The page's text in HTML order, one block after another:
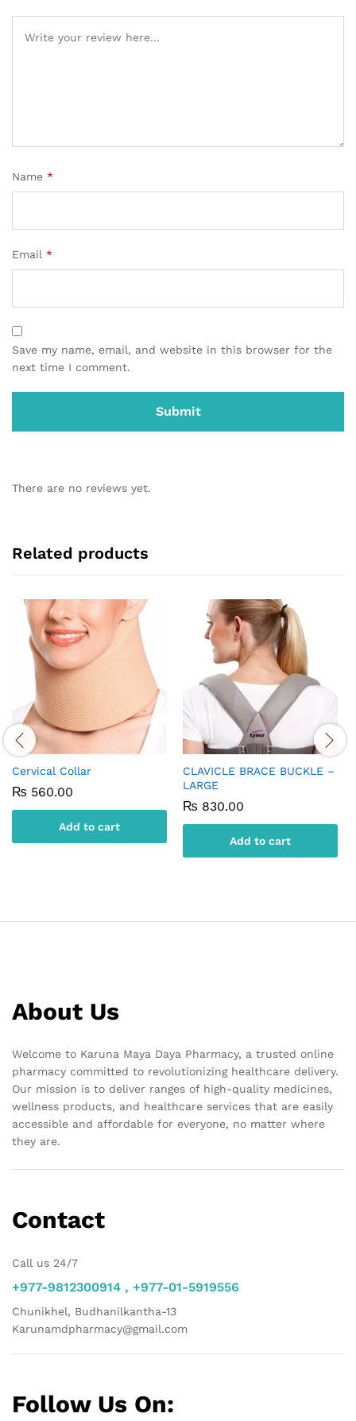
Name *
Email *
Save my name, email, and website in this browser for the
next time I comment.
There are no reviews yet.
Related products
Cervical Collar
₨ 560.00
Add to cart
CLAVICLE BRACE BUCKLE –
LARGE
₨ 830.00
Add to cart
About Us
Welcome to Karuna Maya Daya Pharmacy, a trusted online
pharmacy committed to revolutionizing healthcare delivery.
Our mission is to deliver ranges of high-quality medicines,
wellness products, and healthcare services that are easily
accessible and affordable for everyone, no matter where
they are.
Contact
Call us 24/7
+977-9812300914 , +977-01-5919556
Chunikhel, Budhanilkantha-13
Karunamdpharmacy@gmail.com
Follow Us On: